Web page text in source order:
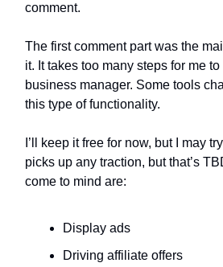
comment.
The first comment part was the
it. It takes too many steps for me
business manager. Some tools
this type of functionality.
I’ll keep it free for now, but I may
picks up any traction, but that’s
come to mind are:
Display ads
Driving affiliate offers